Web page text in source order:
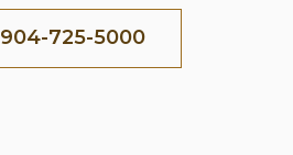
904-725-5000